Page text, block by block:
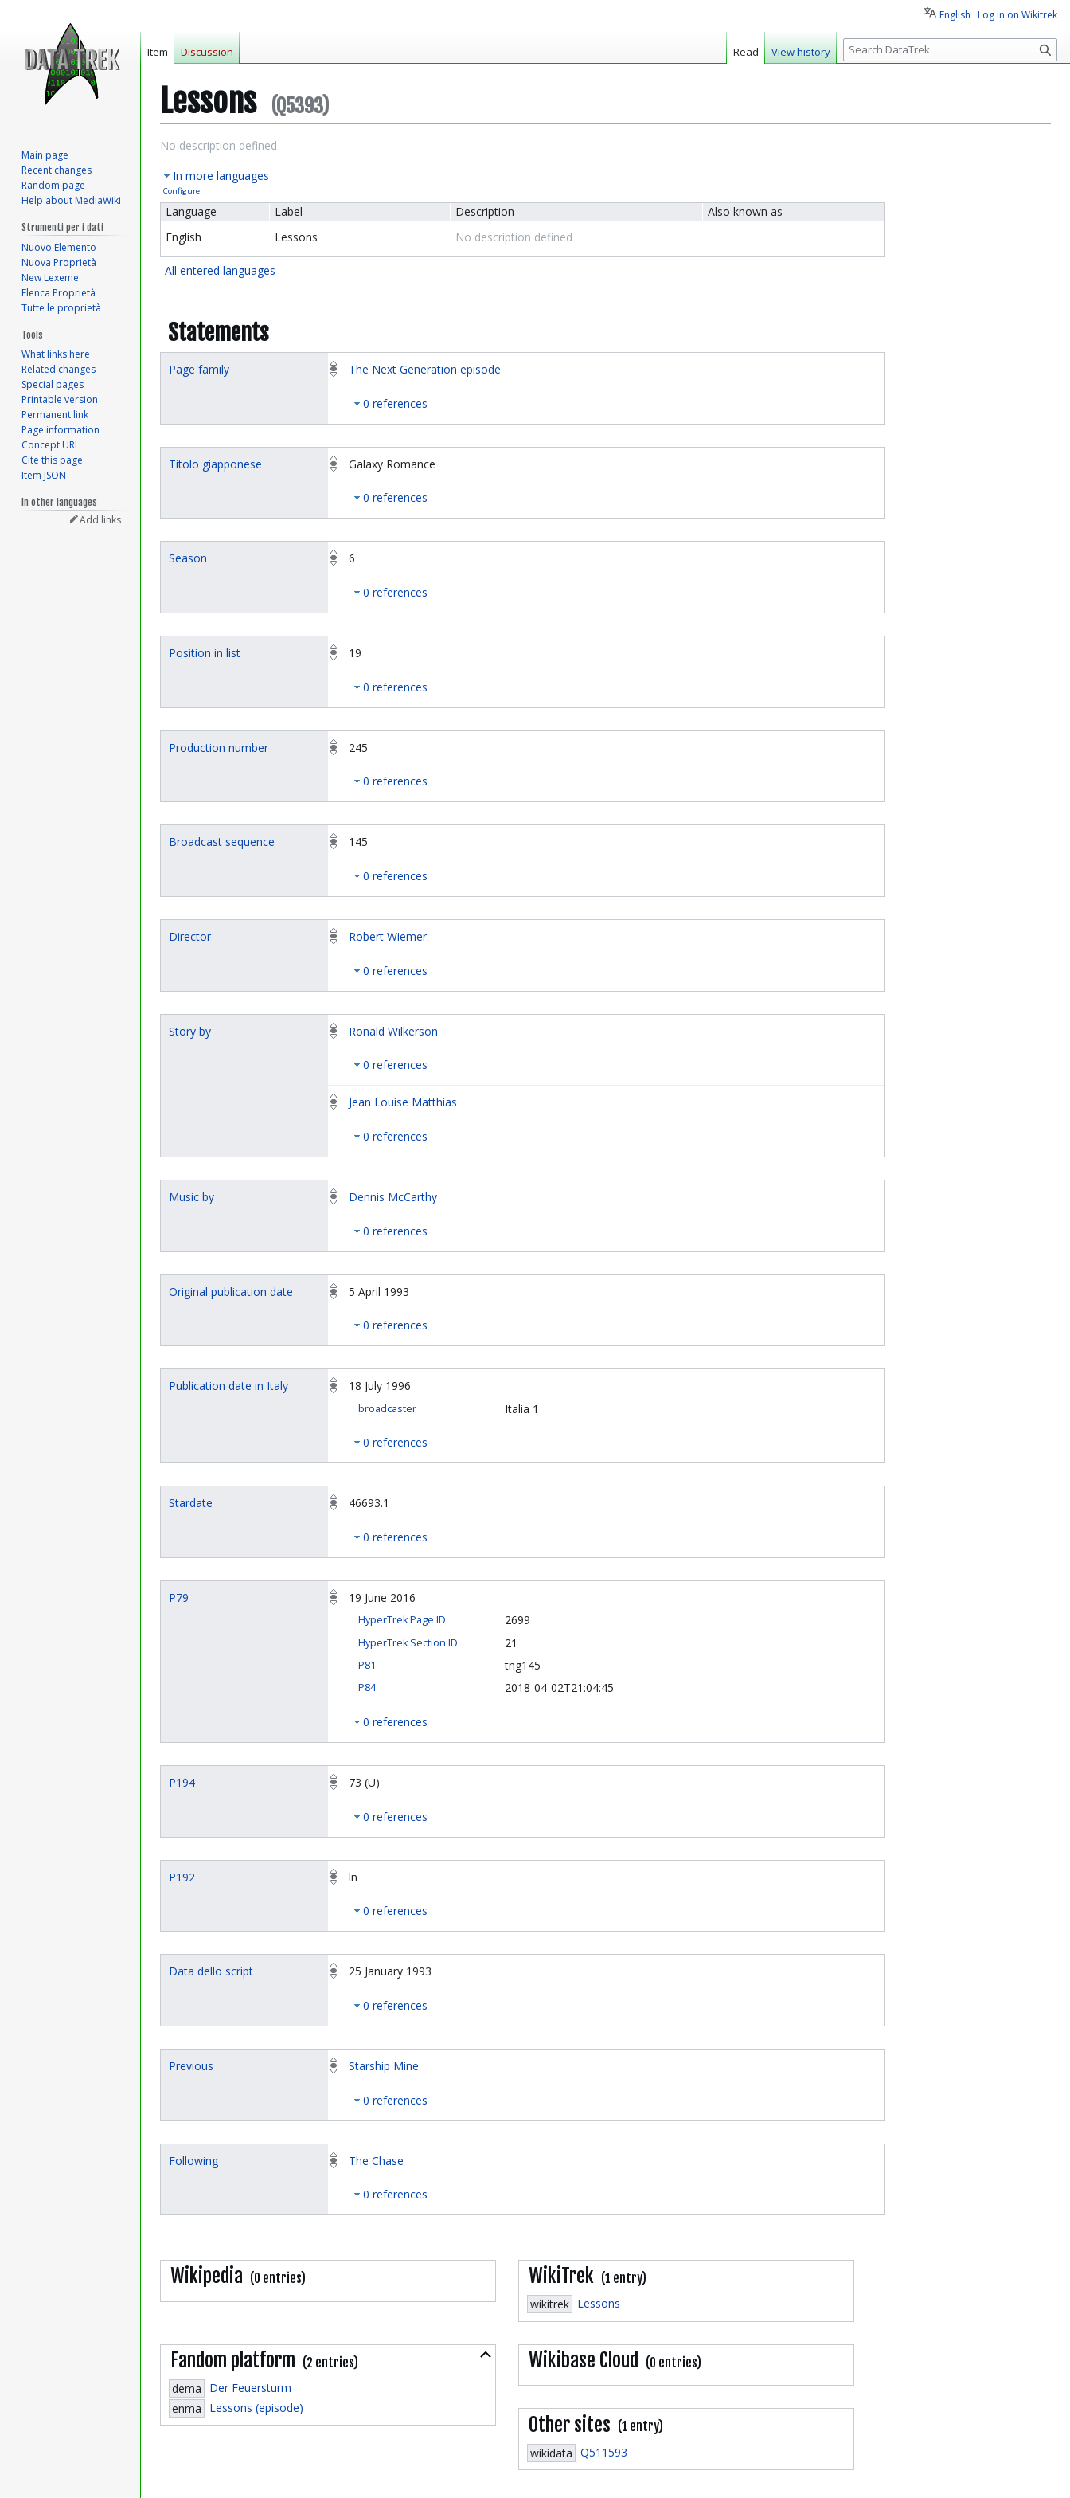
Lessons (Q5393)
Jump
navigation
Jump
search
No description defined
In more languages
Configure
Language Label Description
Also known as
English
Lessons No description defined
All entered languages
Statements
Page family The Next Generation episode
0 references
Titolo giapponese Galaxy Romance
0 references
Season 6
0 references
Position in list 19
0 references
Production number 245
0 references
Broadcast sequence 145
0 references
Director Robert Wiemer
0 references
Story by Ronald Wilkerson
0 references
Jean Louise Matthias
0 references
Music by Dennis McCarthy
0 references
Original publication date 5 April 1993
0 references
Publication date in Italy 18 July 1996
broadcaster Italia 1
0 references
Stardate 46693.1
0 references
P79 19 June 2016
HyperTrek Page ID 2699
HyperTrek Section ID 21
P81 tng145
P84 2018-04-02T21:04:45
0 references
P194 73 (U)
0 references
P192 ln
0 references
Data dello script 25 January 1993
0 references
Previous Starship Mine
0 references
Following The Chase
0 references
Wikipedia (0 entries) WikiTrek (1 entry)
wikitrek Lessons
Collapse
Fandom platform (2 entries)
dema
Der Feuersturm
enma
Lessons (episode)
Wikibase Cloud (0 entries)
Other sites (1 entry)
wikidata Q511593
English Log in on Wikitrek
Item Discussion Read View history
S
e
c
Main page
Recent changes
Random page
Help about MediaWiki
Strumenti per i dati
Nuovo Elemento
Nuova Proprietà
New Lexeme
Elenca Proprietà
Tutte le proprietà
Tools
What links here
Related changes
Special pages
Printable version
Permanent link
Page information
Concept URI
Cite this page
Item JSON
In other languages
Add links